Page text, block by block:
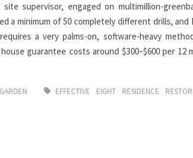
site supervisor, engaged on multimillion-
a minimum of 50 completely different drills,
a very palms-on, software-heavy
guarantee costs around $300–$600 per
EFFECTIVE EIGHT RESIDENCE